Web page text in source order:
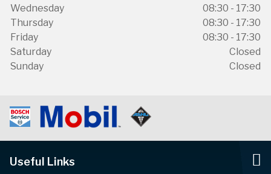
Wednesday
08:30 - 17:30
Thursday
08:30 - 17:30
Friday
08:30 - 17:30
Saturday
Closed
Sunday
Closed
Useful Links